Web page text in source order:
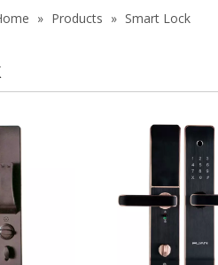
» Products » Smart Lock